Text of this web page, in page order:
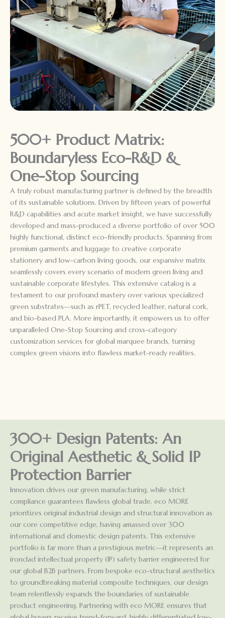
500+ Product Matrix:
Boundaryless Eco-R&D &
One-Stop Sourcing
A truly robust manufacturing partner is defined by the breadth
of its sustainable solutions. Driven by fifteen years of powerful
R&D capabilities and acute market insight, we have successfully
developed and mass-produced a diverse portfolio of over 500
highly functional, distinct eco-friendly products. Spanning from
premium garments and luggage to creative corporate
stationery and low-carbon living goods, our expansive matrix
seamlessly covers every scenario of modern green living and
sustainable corporate lifestyles. This extensive catalog is a
testament to our profound mastery over various specialized
green substrates—such as rPET, recycled leather, natural cork,
and bio-based PLA. More importantly, it empowers us to offer
unparalleled One-Stop Sourcing and cross-category
customization services for global marquee brands, turning
complex green visions into flawless market-ready realities.
300+ Design Patents: An
Original Aesthetic & Solid IP
Protection Barrier
Innovation drives our green manufacturing, while strict
compliance guarantees flawless global trade. eco MORE
prioritizes original industrial design and structural innovation as
our core competitive edge, having amassed over 300
international and domestic design patents. This extensive
portfolio is far more than a prestigious metric—it represents an
ironclad intellectual property (IP) safety barrier engineered for
our global B2B partners. From bespoke eco-structural aesthetics
to groundbreaking material composite techniques, our design
team relentlessly expands the boundaries of sustainable
product engineering. Partnering with eco MORE ensures that